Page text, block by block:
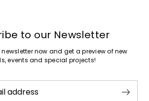
to our Newsletter
now and get a preview of new
events and special projects!
address